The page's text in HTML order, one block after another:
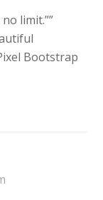
limit.””
Bootstrap